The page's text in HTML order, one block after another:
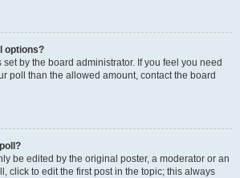
options?
by the board administrator. If you feel you need
poll than the allowed amount, contact the board
be edited by the original poster, a moderator or an
click to edit the first post in the topic; this always